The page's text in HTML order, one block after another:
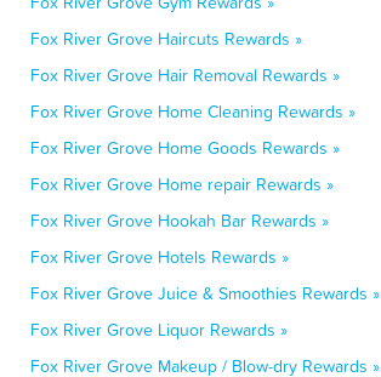
Fox River Grove Haircuts Rewards »
Fox River Grove Hair Removal Rewards »
Fox River Grove Home Cleaning Rewards »
Fox River Grove Home Goods Rewards »
Fox River Grove Home repair Rewards »
Fox River Grove Hookah Bar Rewards »
Fox River Grove Hotels Rewards »
Fox River Grove Juice & Smoothies Rewards »
Fox River Grove Liquor Rewards »
Fox River Grove Makeup / Blow-dry Rewards »